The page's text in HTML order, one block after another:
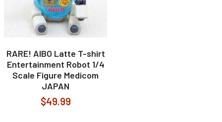
RARE! AIBO Latte T-shirt
Entertainment Robot 1/4
Scale Figure Medicom
JAPAN
$49.99